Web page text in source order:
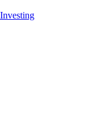
Investing